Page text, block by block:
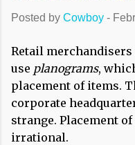
Posted by Cowboy -
Retail
use planograms,
placement of items.
corporate
strange. Placement
irrational.